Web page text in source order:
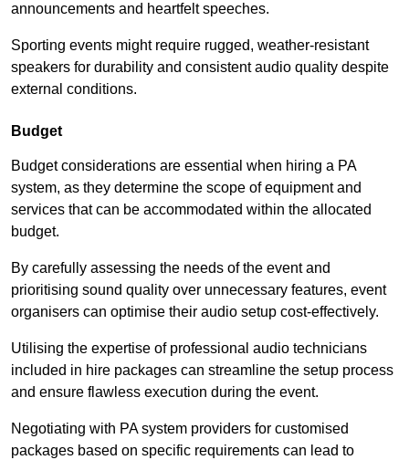
announcements and heartfelt speeches.
Sporting events might require rugged, weather-resistant
speakers for durability and consistent audio quality despite
external conditions.
Budget
Budget considerations are essential when hiring a PA
system, as they determine the scope of equipment and
services that can be accommodated within the allocated
budget.
By carefully assessing the needs of the event and
prioritising sound quality over unnecessary features, event
organisers can optimise their audio setup cost-effectively.
Utilising the expertise of professional audio technicians
included in hire packages can streamline the setup process
and ensure flawless execution during the event.
Negotiating with PA system providers for customised
packages based on specific requirements can lead to